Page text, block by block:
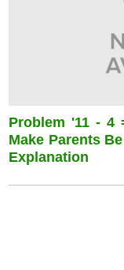
Problem '11 - 4
Make Parents
Explanation